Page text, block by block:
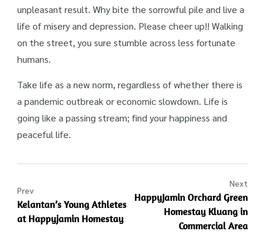
unpleasant result. Why bite the sorrowful pile and live a
life of misery and depression. Please cheer up!! Walking
on the street, you sure stumble across less fortunate
humans.
Take life as a new norm, regardless of whether there is
a pandemic outbreak or economic slowdown. Life is
going like a passing stream; find your happiness and
peaceful life.
Kelantan’s Young Athletes
at Happyjamin Homestay
Prev
HappyJamin Orchard Green
Homestay Kluang in
Commercial Area
Next